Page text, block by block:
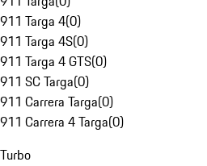
911 Targa 4(0)
911 Targa 4S(0)
911 Targa 4 GTS(0)
911 SC Targa(0)
911 Carrera Targa(0)
911 Carrera 4 Targa(0)
Turbo